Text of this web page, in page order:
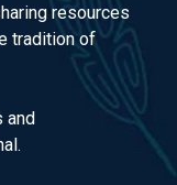
resources
tradition of
and